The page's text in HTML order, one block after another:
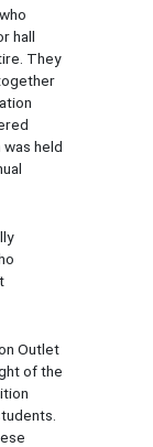
hall
They
held
Outlet
of the